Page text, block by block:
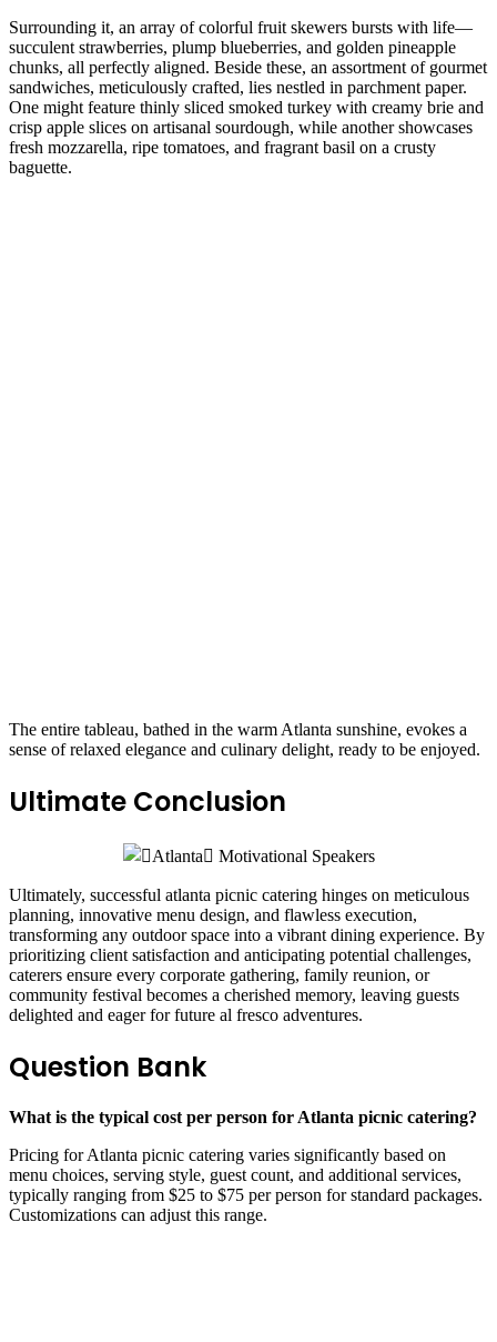
Surrounding it, an array of colorful fruit skewers bursts with life—
succulent strawberries, plump blueberries, and golden pineapple
chunks, all perfectly aligned. Beside these, an assortment of gourmet
sandwiches, meticulously crafted, lies nestled in parchment paper.
One might feature thinly sliced smoked turkey with creamy brie and
crisp apple slices on artisanal sourdough, while another showcases
fresh mozzarella, ripe tomatoes, and fragrant basil on a crusty
baguette.
The entire tableau, bathed in the warm Atlanta sunshine, evokes a
sense of relaxed elegance and culinary delight, ready to be enjoyed.
Ultimate Conclusion
Ultimately, successful atlanta picnic catering hinges on meticulous
planning, innovative menu design, and flawless execution,
transforming any outdoor space into a vibrant dining experience. By
prioritizing client satisfaction and anticipating potential challenges,
caterers ensure every corporate gathering, family reunion, or
community festival becomes a cherished memory, leaving guests
delighted and eager for future al fresco adventures.
Question Bank
What is the typical cost per person for Atlanta picnic catering?
Pricing for Atlanta picnic catering varies significantly based on
menu choices, serving style, guest count, and additional services,
typically ranging from $25 to $75 per person for standard packages.
Customizations can adjust this range.